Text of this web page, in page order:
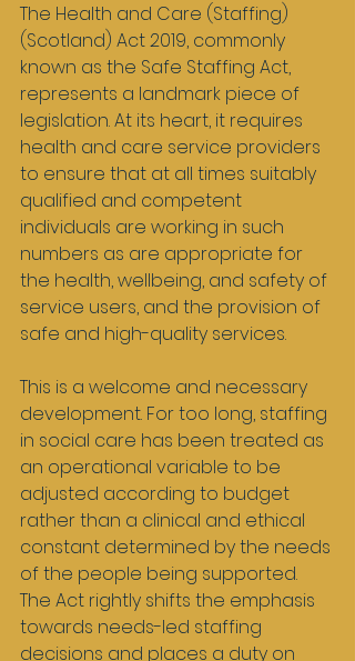
The Health and Care (Staffing)
(Scotland) Act 2019, commonly
known as the Safe Staffing Act,
represents a landmark piece of
legislation. At its heart, it requires
health and care service providers
to ensure that at all times suitably
qualified and competent
individuals are working in such
numbers as are appropriate for
the health, wellbeing, and safety of
service users, and the provision of
safe and high-quality services.
This is a welcome and necessary
development. For too long, staffing
in social care has been treated as
an operational variable to be
adjusted according to budget
rather than a clinical and ethical
constant determined by the needs
of the people being supported.
The Act rightly shifts the emphasis
towards needs-led staffing
decisions and places a duty on